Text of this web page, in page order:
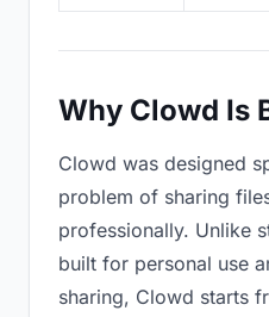
Why Clowd Is
Clowd was designed
problem of sharing
professionally. Unlike
built for personal use
sharing, Clowd starts